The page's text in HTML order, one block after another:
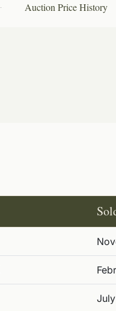
Auction Price History